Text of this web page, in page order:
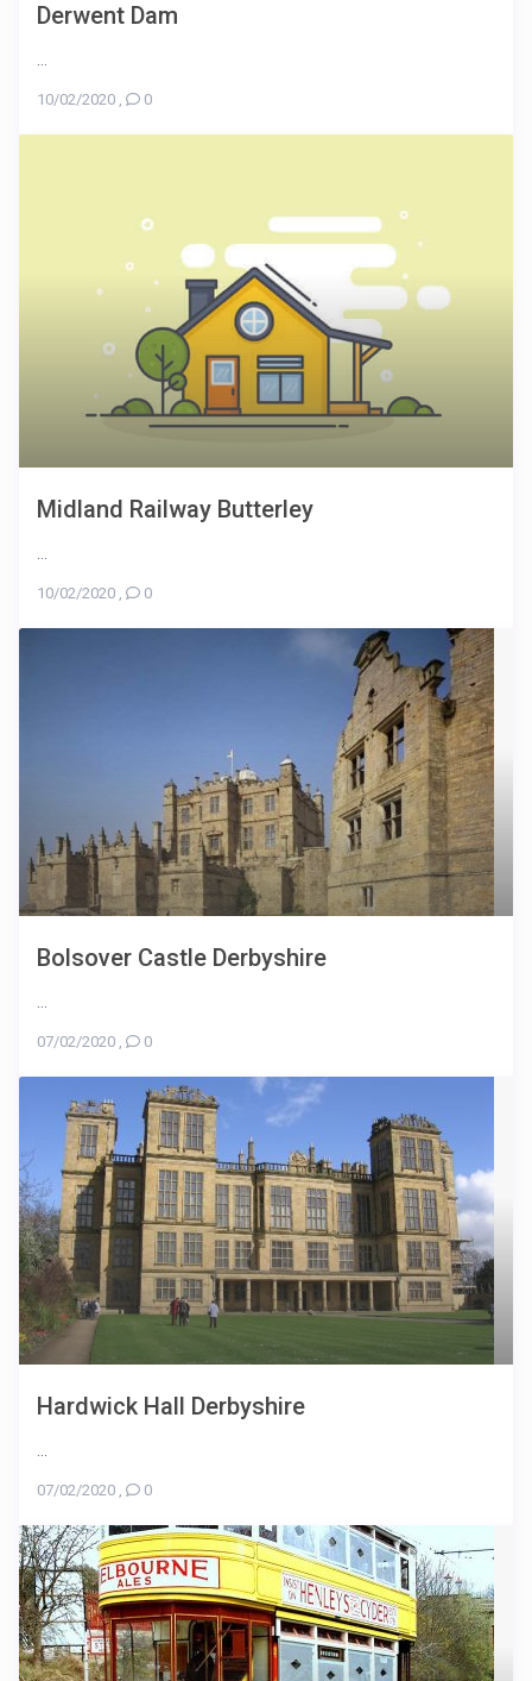
Derwent Dam
10/02/2020 , 0
Midland Railway Butterley
10/02/2020 , 0
Bolsover Castle Derbyshire
07/02/2020 , 0
Hardwick Hall Derbyshire
07/02/2020 , 0